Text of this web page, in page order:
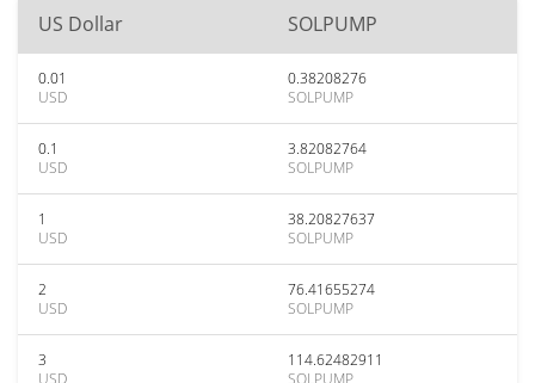
US Dollar SOLPUMP
0.01
USD
0.38208276
SOLPUMP
0.1
USD
3.82082764
SOLPUMP
1
USD
38.20827637
SOLPUMP
2
USD
76.41655274
SOLPUMP
3
USD
114.62482911
SOLPUMP